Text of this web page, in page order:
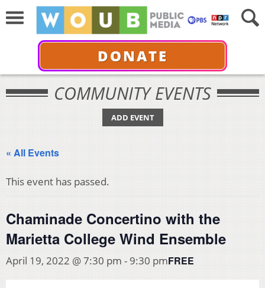
DONATE
COMMUNITY EVENTS
ADD EVENT
« All Events
This event has passed.
Chaminade Concertino with the
Marietta College Wind Ensemble
April 19, 2022 @ 7:30 pm -9:30 pmFREE